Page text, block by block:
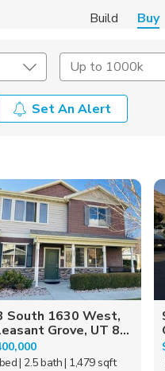
Build Buy
Up to 1000k
Set An Alert
South 1630 West,
Grove, UT 8...
| 2.5 bath| 1,479 sqft